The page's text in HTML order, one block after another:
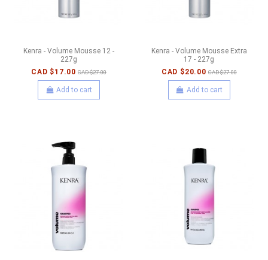
Kenra - Volume Mousse 12 -
227g
CAD $17.00 CAD $27.00
Add to cart
Kenra - Volume Mousse Extra
17 - 227g
CAD $20.00 CAD $27.00
Add to cart